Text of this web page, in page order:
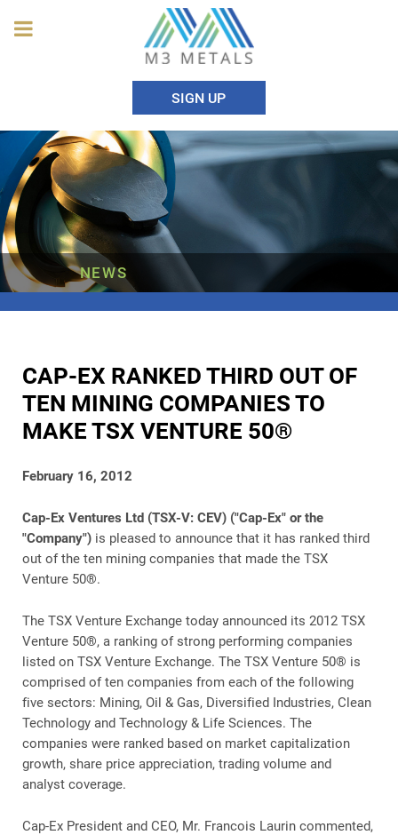
SIGN UP
NEWS
CAP-EX RANKED THIRD OUT OF
TEN MINING COMPANIES TO
MAKE TSX VENTURE 50®
February 16, 2012
Cap-Ex Ventures Ltd (TSX-V: CEV) ("Cap-Ex" or the
"Company") is pleased to announce that it has ranked third
out of the ten mining companies that made the TSX
Venture 50®.
The TSX Venture Exchange today announced its 2012 TSX
Venture 50®, a ranking of strong performing companies
listed on TSX Venture Exchange. The TSX Venture 50® is
comprised of ten companies from each of the following
five sectors: Mining, Oil & Gas, Diversified Industries, Clean
Technology and Technology & Life Sciences. The
companies were ranked based on market capitalization
growth, share price appreciation, trading volume and
analyst coverage.
Cap-Ex President and CEO, Mr. Francois Laurin commented,